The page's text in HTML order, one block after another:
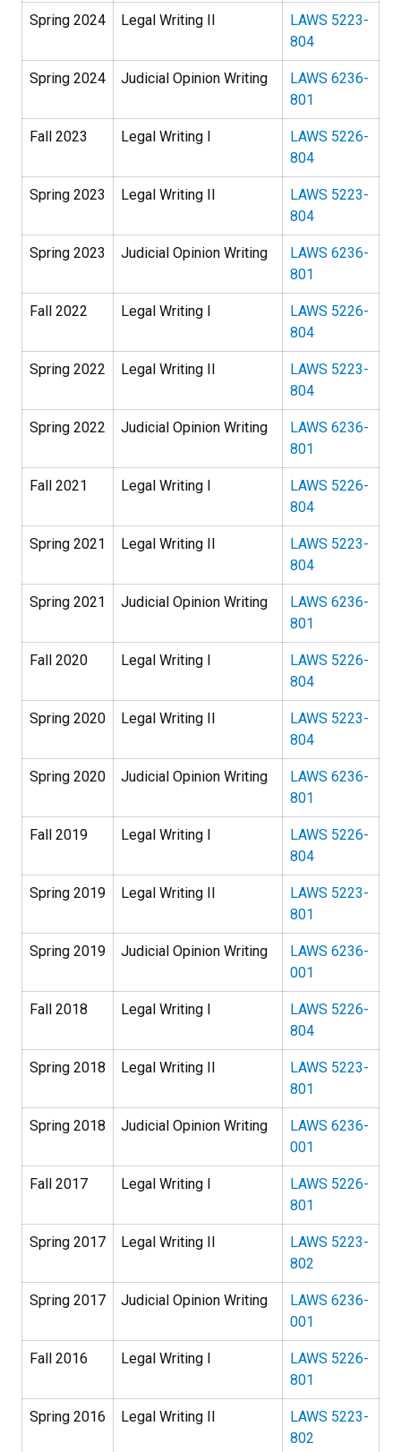
Spring 2024 Legal Writing II
LAWS 5223-
804
Spring 2024 Judicial Opinion Writing
LAWS 6236-
801
Fall 2023 Legal Writing I
LAWS 5226-
804
Spring 2023 Legal Writing II
LAWS 5223-
804
Spring 2023 Judicial Opinion Writing
LAWS 6236-
801
Fall 2022 Legal Writing I
LAWS 5226-
804
Spring 2022 Legal Writing II
LAWS 5223-
804
Spring 2022 Judicial Opinion Writing
LAWS 6236-
801
Fall 2021 Legal Writing I
LAWS 5226-
804
Spring 2021 Legal Writing II
LAWS 5223-
804
Spring 2021 Judicial Opinion Writing
LAWS 6236-
801
Fall 2020 Legal Writing I
LAWS 5226-
804
Spring 2020 Legal Writing II
LAWS 5223-
804
Spring 2020 Judicial Opinion Writing
LAWS 6236-
801
Fall 2019 Legal Writing I
LAWS 5226-
804
Spring 2019 Legal Writing II
LAWS 5223-
801
Spring 2019 Judicial Opinion Writing
LAWS 6236-
001
Fall 2018 Legal Writing I
LAWS 5226-
804
Spring 2018 Legal Writing II
LAWS 5223-
801
Spring 2018 Judicial Opinion Writing
LAWS 6236-
001
Fall 2017 Legal Writing I
LAWS 5226-
801
Spring 2017 Legal Writing II
LAWS 5223-
802
Spring 2017 Judicial Opinion Writing
LAWS 6236-
001
Fall 2016 Legal Writing I
LAWS 5226-
801
Spring 2016 Legal Writing II
LAWS 5223-
802